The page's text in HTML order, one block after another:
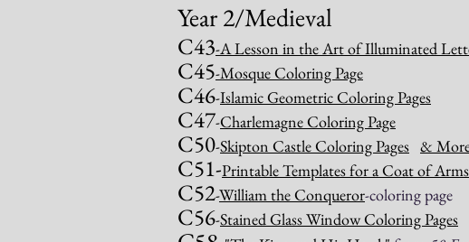
Year 2/Medieval
C43-A Lesson in the Art of Illuminated
C45-Mosque Coloring Page
C46-Islamic Geometric Coloring Pages
C47-Charlemagne Coloring Page
C50-Skipton Castle Coloring Pages &
C51-Printable Templates for a Coat of Arms
C52-William the Conqueror-coloring page
C56-Stained Glass Window Coloring Pages